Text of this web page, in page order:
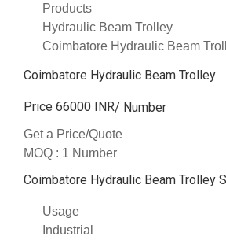
Products
Hydraulic Beam Trolley
Coimbatore Hydraulic Beam
Coimbatore Hydraulic Beam Trolley
Price 66000 INR/ Number
Get a Price/Quote
MOQ : 1 Number
Coimbatore Hydraulic Beam Trolley
Usage
Industrial